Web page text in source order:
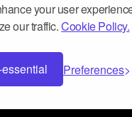
your user
our traffic.Cookie Policy.
Preferences